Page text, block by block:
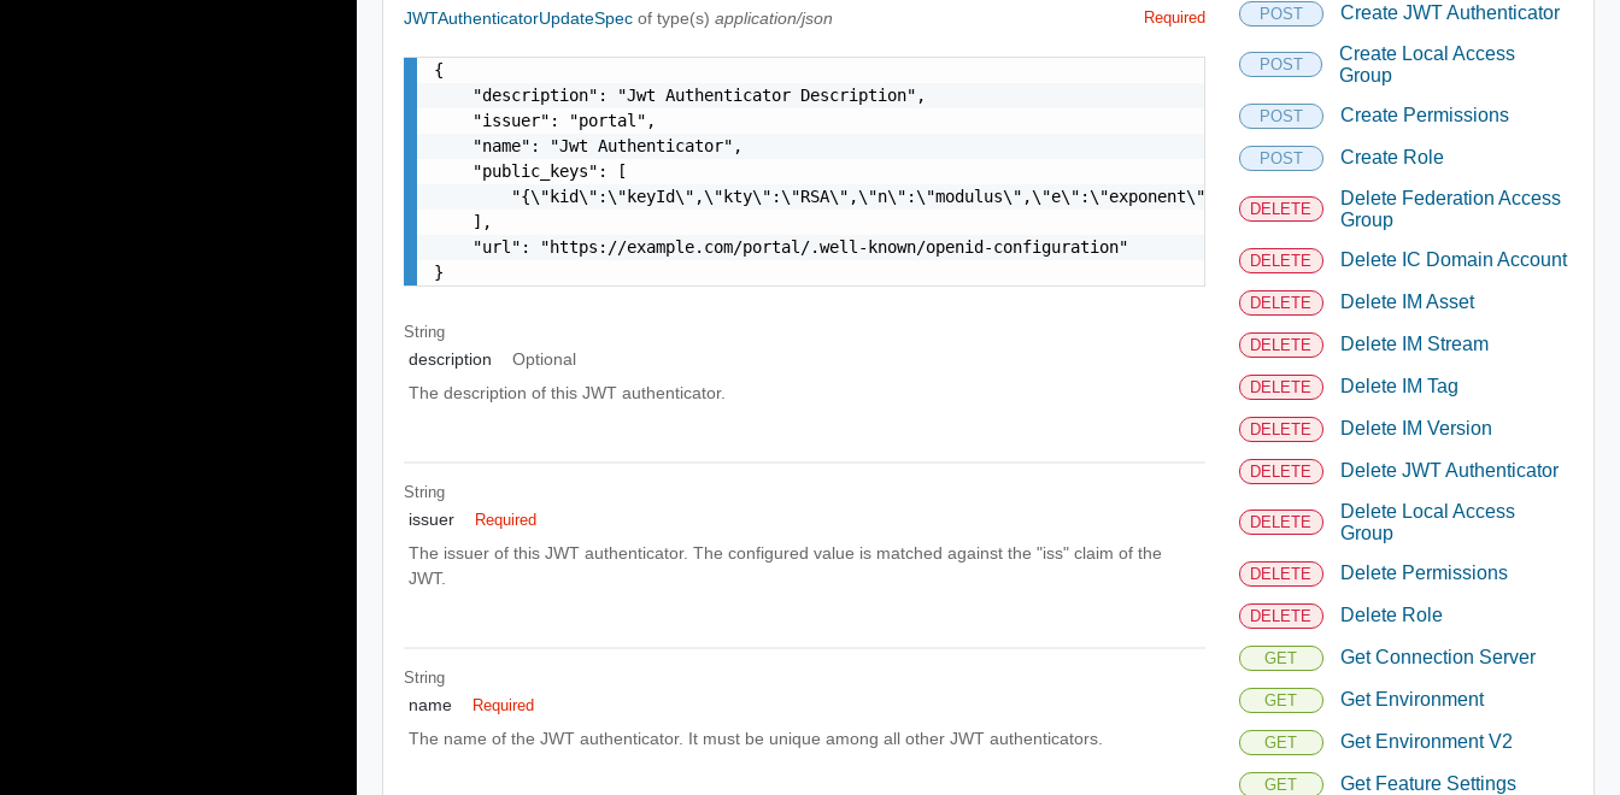
JWTAuthenticatorUpdateSpecof type(s)application/json Required
{
    "description": "Jwt Authenticator Description",
    "issuer": "portal",
    "name": "Jwt Authenticator",
    "public_keys": [
        "{\"kid\":\"keyId\",\"kty\":\"RSA\",\"n\":\"modulus\",\"e\":\"exponent\"}"
    ],
    "url": "https://example.com/portal/.well-known/openid-configuration"
}
String
description
Optional
The description of this JWT authenticator.
String
issuer Required
The issuer of this JWT authenticator. The configured value is matched against the "iss" claim of the
JWT.
String
name Required
The name of the JWT authenticator. It must be unique among all other JWT authenticators.
POST Create JWT Authenticator
POST
Create Local Access
Group
POST Create Permissions
POST Create Role
DELETE
Delete Federation Access
Group
DELETE Delete IC Domain Account
DELETE Delete IM Asset
DELETE Delete IM Stream
DELETE Delete IM Tag
DELETE Delete IM Version
DELETE Delete JWT Authenticator
DELETE
Delete Local Access
Group
DELETE Delete Permissions
DELETE Delete Role
GET Get Connection Server
GET Get Environment
GET Get Environment V2
GET Get Feature Settings